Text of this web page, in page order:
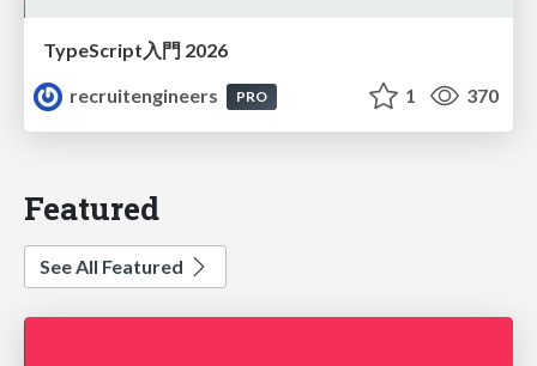
TypeScript入門 2026
recruitengineers
PRO 1 370
Featured
See All Featured